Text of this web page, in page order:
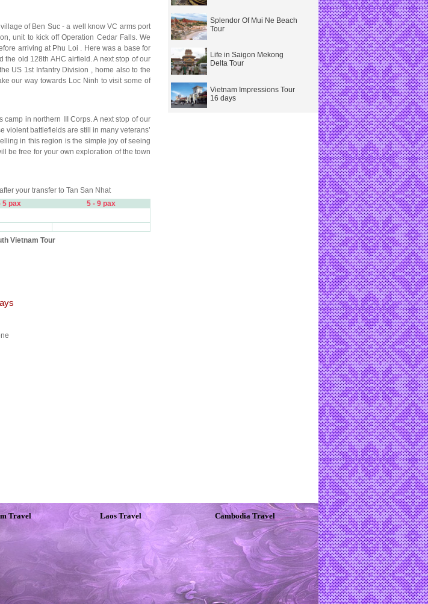
of Ben Suc - a well know VC arms port
unit to kick off Operation Cedar Falls. We
arriving at Phu Loi . Here was a base for
the old 128th AHC airfield. A next stop of our
US 1st Infantry Division , home also to the
our way towards Loc Ninh to visit some of
in northern III Corps. A next stop of our
battlefields are still in many veterans’
in this region is the simple joy of seeing
be free for your own exploration of the town
your transfer to Tan San Nhat
5 pax
5 - 9 pax
Vietnam Tour
Splendor Of Mui Ne Beach
Tour
Life in Saigon Mekong
Delta Tour
Vietnam Impressions Tour
16 days
Travel Laos Travel Cambodia Travel